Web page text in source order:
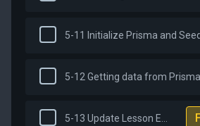
5-12 Getting data from Prisma